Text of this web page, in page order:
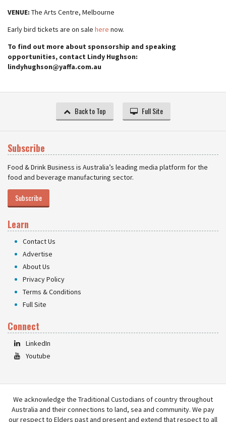
VENUE: The Arts Centre, Melbourne
Early bird tickets are on sale here now.
To find out more about sponsorship and speaking
opportunities, contact Lindy Hughson:
lindyhughson@yaffa.com.au
Back to Top Full Site
Subscribe
Food & Drink Business is Australia’s leading media platform for the
food and beverage manufacturing sector.
Subscribe
Learn
Contact Us
Advertise
About Us
Privacy Policy
Terms & Conditions
Full Site
Connect
LinkedIn
Youtube
We acknowledge the Traditional Custodians of country throughout
Australia and their connections to land, sea and community. We pay
our respect to Elders past and present and extend that respect to all